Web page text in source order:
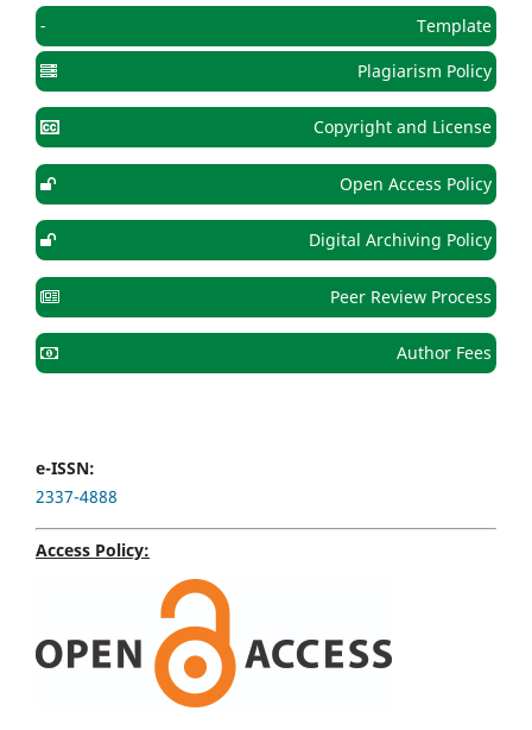
-
Template
Plagiarism Policy
Copyright and License
Open Access Policy
Digital Archiving Policy
Peer Review Process
Author Fees
e-ISSN:
2337-4888
Access Policy: